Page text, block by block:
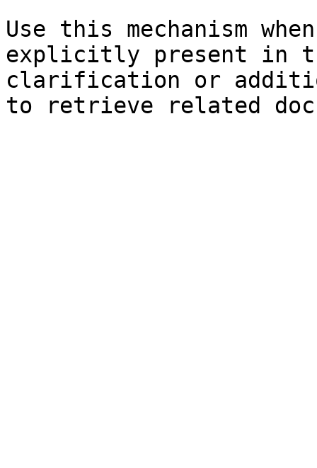
Use this mechanism
explicitly present in
clarification or